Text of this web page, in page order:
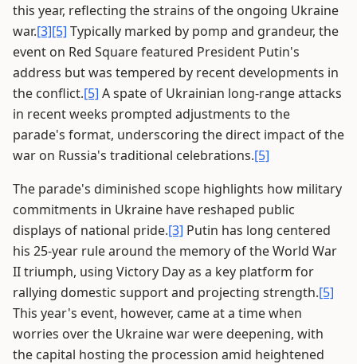
this year, reflecting the strains of the ongoing Ukraine
war.[3][5] Typically marked by pomp and grandeur, the
event on Red Square featured President Putin's
address but was tempered by recent developments in
the conflict.[5] A spate of Ukrainian long-range attacks
in recent weeks prompted adjustments to the
parade's format, underscoring the direct impact of the
war on Russia's traditional celebrations.[5]
The parade's diminished scope highlights how military
commitments in Ukraine have reshaped public
displays of national pride.[3] Putin has long centered
his 25-year rule around the memory of the World War
II triumph, using Victory Day as a key platform for
rallying domestic support and projecting strength.[5]
This year's event, however, came at a time when
worries over the Ukraine war were deepening, with
the capital hosting the procession amid heightened